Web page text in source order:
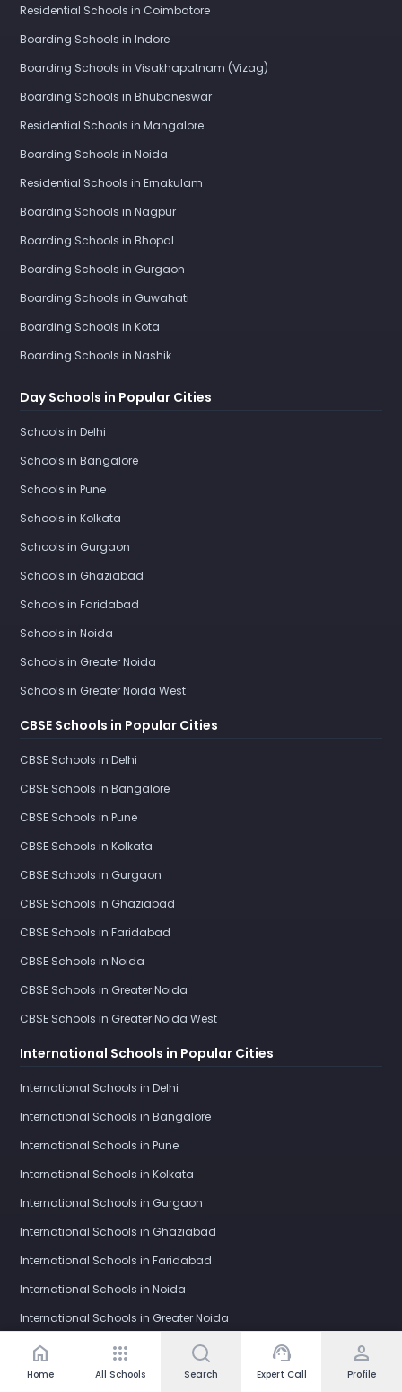
home
Home
apps
All Schools Search
support_agent
Expert Call
person
Profile
Residential Schools in Coimbatore
Boarding Schools in Indore
Boarding Schools in Visakhapatnam (Vizag)
Boarding Schools in Bhubaneswar
Residential Schools in Mangalore
Boarding Schools in Noida
Residential Schools in Ernakulam
Boarding Schools in Nagpur
Boarding Schools in Bhopal
Boarding Schools in Gurgaon
Boarding Schools in Guwahati
Boarding Schools in Kota
Boarding Schools in Nashik
Day Schools in Popular Cities
Schools in Delhi
Schools in Bangalore
Schools in Pune
Schools in Kolkata
Schools in Gurgaon
Schools in Ghaziabad
Schools in Faridabad
Schools in Noida
Schools in Greater Noida
Schools in Greater Noida West
CBSE Schools in Popular Cities
CBSE Schools in Delhi
CBSE Schools in Bangalore
CBSE Schools in Pune
CBSE Schools in Kolkata
CBSE Schools in Gurgaon
CBSE Schools in Ghaziabad
CBSE Schools in Faridabad
CBSE Schools in Noida
CBSE Schools in Greater Noida
CBSE Schools in Greater Noida West
International Schools in Popular Cities
International Schools in Delhi
International Schools in Bangalore
International Schools in Pune
International Schools in Kolkata
International Schools in Gurgaon
International Schools in Ghaziabad
International Schools in Faridabad
International Schools in Noida
International Schools in Greater Noida
International Schools in Greater Noida West
IB Schools in Popular Cities